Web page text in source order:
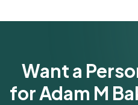
Want a
for Adam M